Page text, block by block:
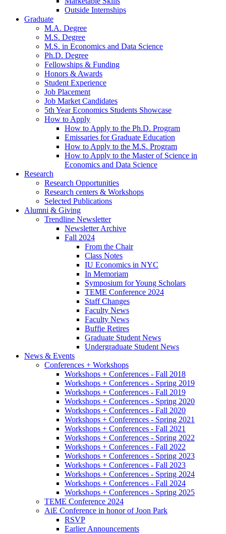
Outside Internships
Graduate
M.A. Degree
M.S. Degree
M.S. in Economics and Data Science
Ph.D. Degree
Fellowships & Funding
Honors & Awards
Student Experience
Job Placement
Job Market Candidates
5th Year Economics Students Showcase
How to Apply
How to Apply to the Ph.D. Program
Emissaries for Graduate Education
How to Apply to the M.S. Program
How to Apply to the Master of Science in
Economics and Data Science
Research
Research Opportunities
Research centers & Workshops
Selected Publications
Alumni & Giving
Trendline Newsletter
Newsletter Archive
Fall 2024
From the Chair
Class Notes
IU Economics in NYC
In Memoriam
Symposium for Young Scholars
TEME Conference 2024
Staff Changes
Faculty News
Faculty News
Buffie Retires
Graduate Student News
Undergraduate Student News
News & Events
Conferences + Workshops
Workshops + Conferences - Fall 2018
Workshops + Conferences - Spring 2019
Workshops + Conferences - Fall 2019
Workshops + Conferences - Spring 2020
Workshops + Conferences - Fall 2020
Workshops + Conferences - Spring 2021
Workshops + Conferences - Fall 2021
Workshops + Conferences - Spring 2022
Workshops + Conferences - Fall 2022
Workshops + Conferences - Spring 2023
Workshops + Conferences - Fall 2023
Workshops + Conferences - Spring 2024
Workshops + Conferences - Fall 2024
Workshops + Conferences - Spring 2025
TEME Conference 2024
AiE Conference in honor of Joon Park
RSVP
Earlier Announcements